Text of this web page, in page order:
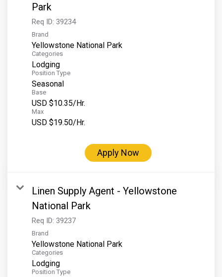
Park
Req ID: 39234
Brand
Yellowstone National Park
Categories
Lodging
Position Type
Seasonal
Base
USD $10.35/Hr.
Max
USD $19.50/Hr.
Apply Now
Linen Supply Agent - Yellowstone
National Park
Req ID: 39237
Brand
Yellowstone National Park
Categories
Lodging
Position Type